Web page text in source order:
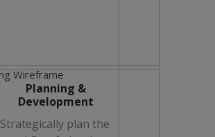
Planning &
Development
Strategically plan the